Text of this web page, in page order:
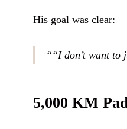
His goal was clear:
“I don’t want to
5,000 KM